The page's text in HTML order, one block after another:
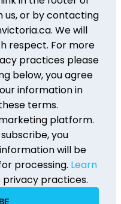
us, or by contacting
We will
respect. For more
practices please
below, you agree
information in
terms.
platform.
you
will be
processing. Learn
privacy practices.